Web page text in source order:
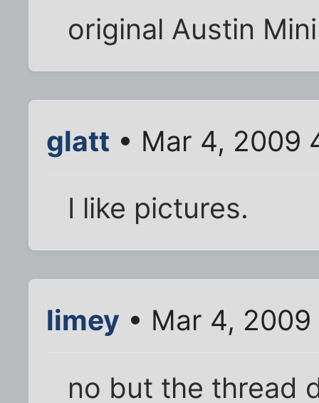
original Austin
glatt • Mar 4, 2009
I like pictures.
limey • Mar 4, 2009
no but the thread